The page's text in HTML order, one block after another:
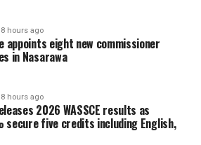
8 hours ago
appoints eight new commissioner
in Nasarawa
8 hours ago
2026 WASSCE results as
secure five credits including English,